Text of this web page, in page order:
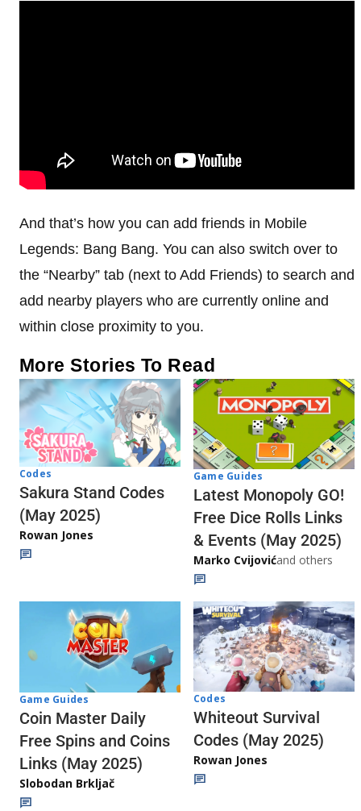
And that’s how you can add friends in Mobile
Legends: Bang Bang. You can also switch over to
the “Nearby” tab (next to Add Friends) to search and
add nearby players who are currently online and
within close proximity to you.
More Stories To Read
Codes
Sakura Stand Codes
(May 2025)
Rowan Jones
Game Guides
Latest Monopoly GO!
Free Dice Rolls Links
& Events (May 2025)
Marko Cvijovićand others
Game Guides
Coin Master Daily
Free Spins and Coins
Links (May 2025)
Slobodan Brkljač
Codes
Whiteout Survival
Codes (May 2025)
Rowan Jones